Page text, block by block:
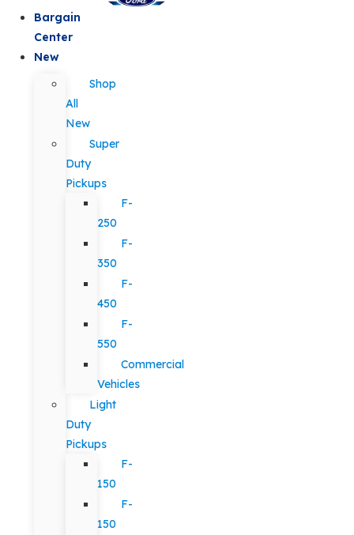
Bargain
Center
New
Shop
All
New
Super
Duty
Pickups
F-
250
F-
350
F-
450
F-
550
Commercial
Vehicles
Light
Duty
Pickups
F-
150
F-
150